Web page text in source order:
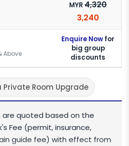
MYR 4,320
3,240
Above
Enquire Nowfor
big group
discounts
Private Room Upgrade
are quoted based on the
Fee (permit, insurance,
guide fee) with effect from